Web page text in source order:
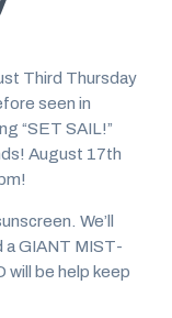
Third Thursday
seen in
“SET SAIL!”
August 17th
We’ll
a GIANT MIST-
will be help keep